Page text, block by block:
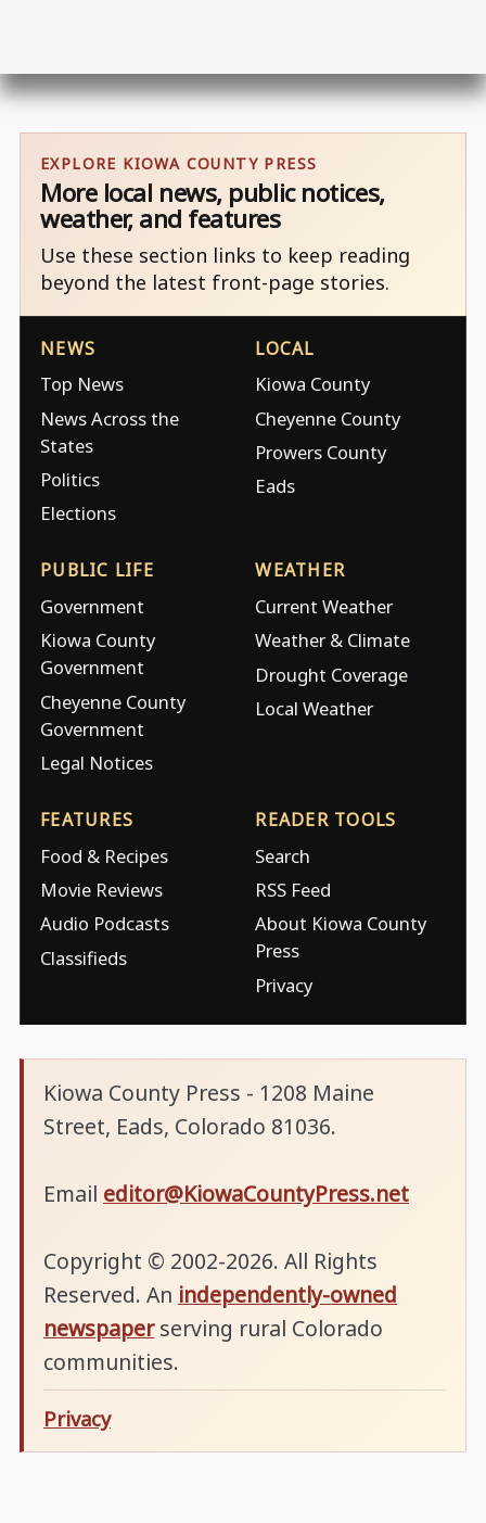
EXPLORE KIOWA COUNTY PRESS
More local news, public notices,
weather, and features
Use these section links to keep reading
beyond the latest front-page stories.
NEWS
Top News
News Across the
States
Politics
Elections
LOCAL
Kiowa County
Cheyenne County
Prowers County
Eads
PUBLIC LIFE
Government
Kiowa County
Government
Cheyenne County
Government
Legal Notices
WEATHER
Current Weather
Weather & Climate
Drought Coverage
Local Weather
FEATURES
Food & Recipes
Movie Reviews
Audio Podcasts
Classifieds
READER TOOLS
Search
RSS Feed
About Kiowa County
Press
Privacy
Kiowa County Press - 1208 Maine
Street, Eads, Colorado 81036.
Email editor@KiowaCountyPress.net
Copyright © 2002-2026. All Rights
Reserved. An independently-owned
newspaperserving rural Colorado
communities.
Privacy